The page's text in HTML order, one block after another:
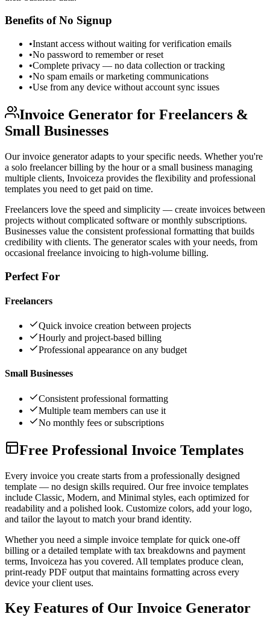
Benefits of No Signup
•Instant access without waiting for verification emails
•No password to remember or reset
•Complete privacy — no data collection or tracking
•No spam emails or marketing communications
•Use from any device without account sync issues
Invoice Generator for Freelancers &
Small Businesses
Our invoice generator adapts to your specific needs. Whether you're
a solo freelancer billing by the hour or a small business managing
multiple clients, Invoiceza provides the flexibility and professional
templates you need to get paid on time.
Freelancers love the speed and simplicity — create invoices between
projects without complicated software or monthly subscriptions.
Businesses value the consistent professional formatting that builds
credibility with clients. The generator scales with your needs, from
occasional freelance invoicing to high-volume billing.
Perfect For
Freelancers
Quick invoice creation between projects
Hourly and project-based billing
Professional appearance on any budget
Small Businesses
Consistent professional formatting
Multiple team members can use it
No monthly fees or subscriptions
Free Professional Invoice Templates
Every invoice you create starts from a professionally designed
template — no design skills required. Our free invoice templates
include Classic, Modern, and Minimal styles, each optimized for
readability and a polished look. Customize colors, add your logo,
and tailor the layout to match your brand identity.
Whether you need a simple invoice template for quick one-off
billing or a detailed template with tax breakdowns and payment
terms, Invoiceza has you covered. All templates produce clean,
print-ready PDF output that maintains formatting across every
device your client uses.
Key Features of Our Invoice Generator